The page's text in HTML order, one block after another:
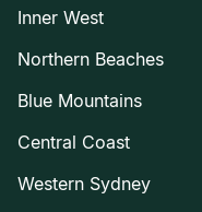
Inner West
Northern Beaches
Blue Mountains
Central Coast
Western Sydney